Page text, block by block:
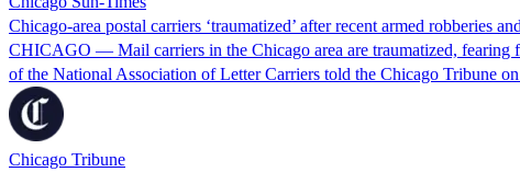
Chicago-area postal carriers ‘traumatized’ after recent armed robberies
CHICAGO — Mail carriers in the Chicago area are traumatized, fearing
of the National Association of Letter Carriers told the Chicago Tribune on
Chicago Tribune